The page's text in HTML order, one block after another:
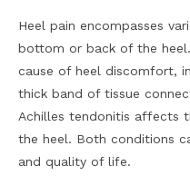
Heel pain encompasses
bottom or back of the
cause of heel discomfort,
thick band of tissue
Achilles tendonitis affects
the heel. Both conditions
and quality of life.